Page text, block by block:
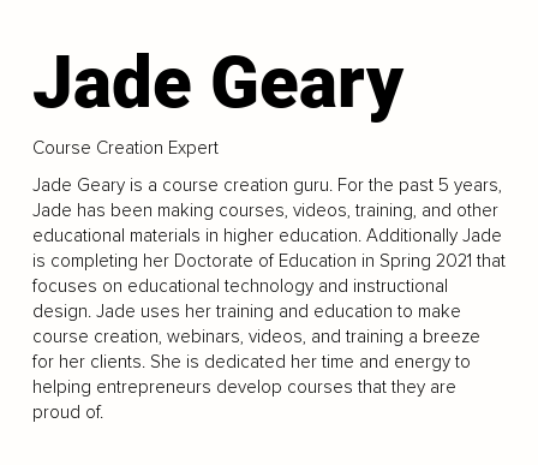
Jade Geary
Course Creation Expert
Jade Geary is a course creation guru. For the past 5 years,
Jade has been making courses, videos, training, and other
educational materials in higher education. Additionally Jade
is completing her Doctorate of Education in Spring 2021 that
focuses on educational technology and instructional
design. Jade uses her training and education to make
course creation, webinars, videos, and training a breeze
for her clients. She is dedicated her time and energy to
helping entrepreneurs develop courses that they are
proud of.